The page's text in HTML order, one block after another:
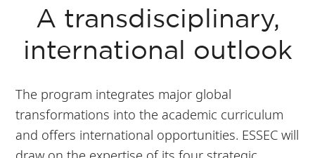
A transdisciplinary,
international outlook
The program integrates major global
transformations into the academic curriculum
and offers international opportunities. ESSEC will